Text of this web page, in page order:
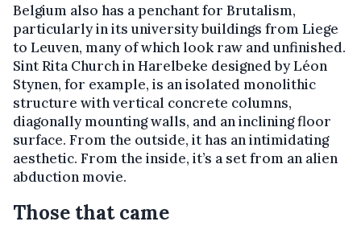
Belgium also has a penchant for Brutalism,
particularly in its university buildings from Liege
to Leuven, many of which look raw and unfinished.
Sint Rita Church in Harelbeke designed by Léon
Stynen, for example, is an isolated monolithic
structure with vertical concrete columns,
diagonally mounting walls, and an inclining floor
surface. From the outside, it has an intimidating
aesthetic. From the inside, it’s a set from an alien
abduction movie.
Those that came